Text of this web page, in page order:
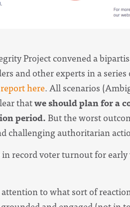
Project convened a
and other experts in a
here. All scenarios (
thatwe should plan for a
period.But the worst
challenging authoritarian
record voter turnout for
attention to what sort of